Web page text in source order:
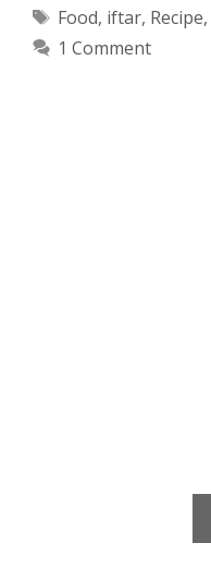
Tags
Food, iftar, Recipe,
1 Comment